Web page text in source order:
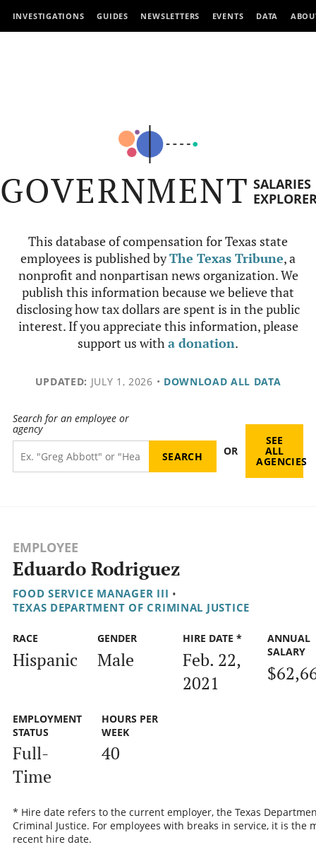
INVESTIGATIONS GUIDES NEWSLETTERS EVENTS DATA
GOVERNMENT SALARIES
This database of compensation for Texas state
employees is published byThe Texas Tribune, a
nonprofit and nonpartisan news organization. We
publish this information because we believe that
disclosing how tax dollars are spent is in the public
interest. If you appreciate this information, please
support us witha donation.
UPDATED: JULY 1, 2026 • DOWNLOAD ALL DATA
Search for an employee or
agency
OR
SEE
ALL
AGENCIES
EMPLOYEE
Eduardo Rodriguez
FOOD SERVICE MANAGER III •
TEXAS DEPARTMENT OF CRIMINAL JUSTICE
RACE
Hispanic
GENDER
Male
HIRE DATE *
Feb. 22,
2021
ANNUAL
SALARY
EMPLOYMENT
STATUS
Full-
Time
HOURS PER
WEEK
40
* Hire date refers to the current employer, the Texas
Criminal Justice. For employees with breaks in service, it is the
recent hire date.